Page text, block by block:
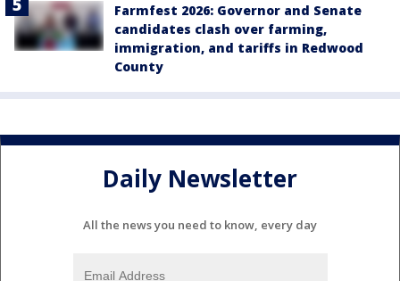
Farmfest 2026: Governor and Senate
candidates clash over farming,
immigration, and tariffs in Redwood
County
Daily Newsletter
All the news you need to know, every day